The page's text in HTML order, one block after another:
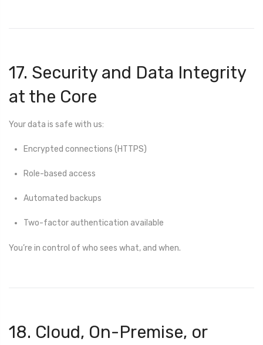
17. Security and Data Integrity
at the Core
Your data is safe with us:
Encrypted connections (HTTPS)
Role-based access
Automated backups
Two-factor authentication available
You’re in control of who sees what, and when.
18. Cloud, On-Premise, or